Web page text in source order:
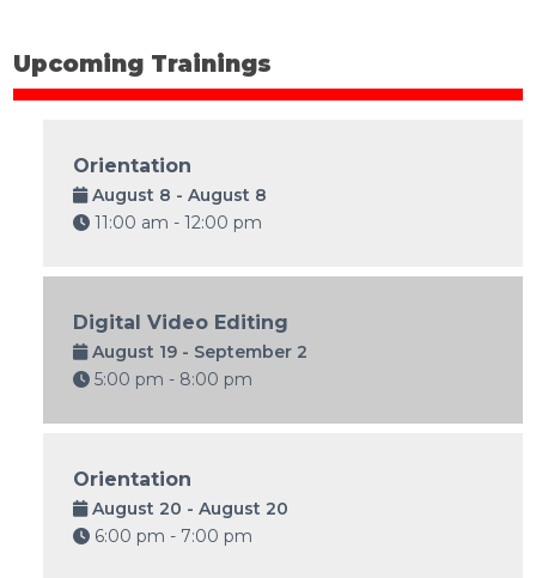
Upcoming Trainings
Orientation
August 8 - August 8
11:00 am - 12:00 pm
Digital Video Editing
August 19 - September 2
5:00 pm - 8:00 pm
Orientation
August 20 - August 20
6:00 pm - 7:00 pm